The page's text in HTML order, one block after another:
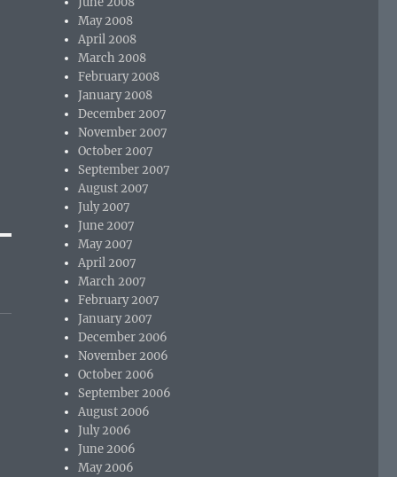
May 2008
April 2008
March 2008
February 2008
January 2008
December 2007
November 2007
October 2007
September 2007
August 2007
July 2007
June 2007
May 2007
April 2007
March 2007
February 2007
January 2007
December 2006
November 2006
October 2006
September 2006
August 2006
July 2006
June 2006
May 2006